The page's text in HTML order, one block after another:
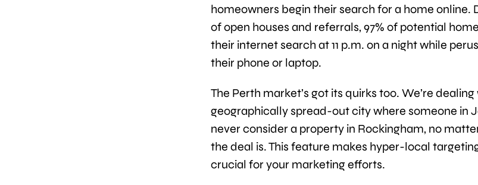
homeowners begin their search for a home online.
of open houses and referrals, 97% of potential
their internet search at 11 p.m. on a night while
their phone or laptop.
The Perth market’s got its quirks too. We’re dealing
geographically spread-out city where someone in
never consider a property in Rockingham, no
the deal is. This feature makes hyper-local
crucial for your marketing efforts.